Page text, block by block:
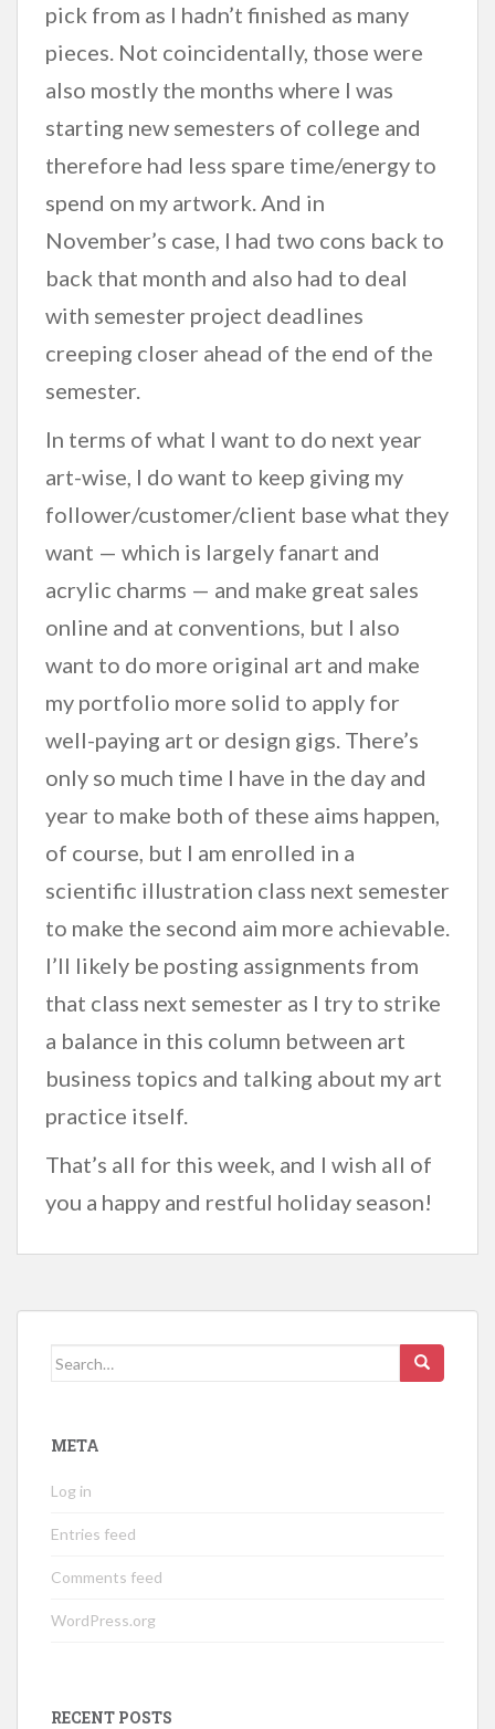
pick from as I hadn’t finished as many
pieces. Not coincidentally, those were
also mostly the months where I was
starting new semesters of college and
therefore had less spare time/energy to
spend on my artwork. And in
November’s case, I had two cons back to
back that month and also had to deal
with semester project deadlines
creeping closer ahead of the end of the
semester.
In terms of what I want to do next year
art-wise, I do want to keep giving my
follower/customer/client base what they
want — which is largely fanart and
acrylic charms — and make great sales
online and at conventions, but I also
want to do more original art and make
my portfolio more solid to apply for
well-paying art or design gigs. There’s
only so much time I have in the day and
year to make both of these aims happen,
of course, but I am enrolled in a
scientific illustration class next semester
to make the second aim more achievable.
I’ll likely be posting assignments from
that class next semester as I try to strike
a balance in this column between art
business topics and talking about my art
practice itself.
That’s all for this week, and I wish all of
you a happy and restful holiday season!
Search
META
Log in
Entries feed
Comments feed
WordPress.org
RECENT POSTS